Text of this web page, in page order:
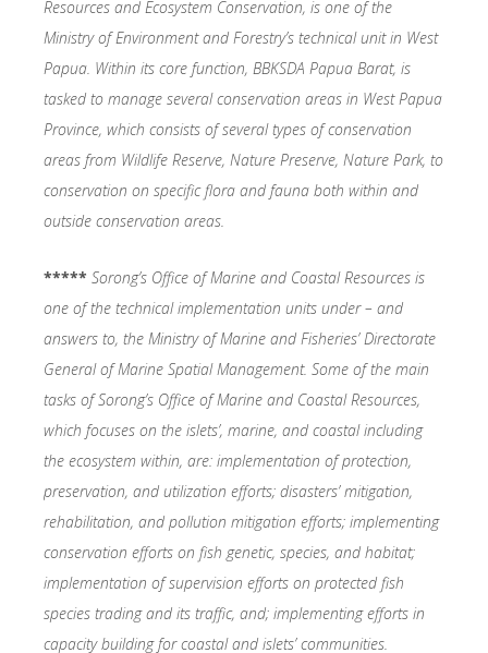
Resources and Ecosystem Conservation, is one of the
Ministry of Environment and Forestry’s technical unit in West
Papua. Within its core function, BBKSDA Papua Barat, is
tasked to manage several conservation areas in West Papua
Province, which consists of several types of conservation
areas from Wildlife Reserve, Nature Preserve, Nature Park, to
conservation on specific flora and fauna both within and
outside conservation areas.
***** Sorong’s Office of Marine and Coastal Resources is
one of the technical implementation units under – and
answers to, the Ministry of Marine and Fisheries’ Directorate
General of Marine Spatial Management. Some of the main
tasks of Sorong’s Office of Marine and Coastal Resources,
which focuses on the islets’, marine, and coastal including
the ecosystem within, are: implementation of protection,
preservation, and utilization efforts; disasters’ mitigation,
rehabilitation, and pollution mitigation efforts; implementing
conservation efforts on fish genetic, species, and habitat;
implementation of supervision efforts on protected fish
species trading and its traffic, and; implementing efforts in
capacity building for coastal and islets’ communities.